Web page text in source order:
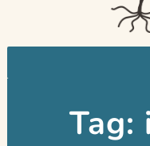
Tag: